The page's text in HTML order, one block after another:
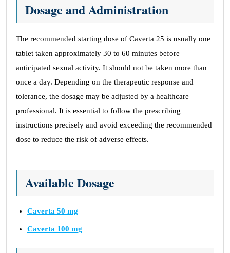
Dosage and Administration
The recommended starting dose of Caverta 25 is usually one
tablet taken approximately 30 to 60 minutes before
anticipated sexual activity. It should not be taken more than
once a day. Depending on the therapeutic response and
tolerance, the dosage may be adjusted by a healthcare
professional. It is essential to follow the prescribing
instructions precisely and avoid exceeding the recommended
dose to reduce the risk of adverse effects.
Available Dosage
Caverta 50 mg
Caverta 100 mg